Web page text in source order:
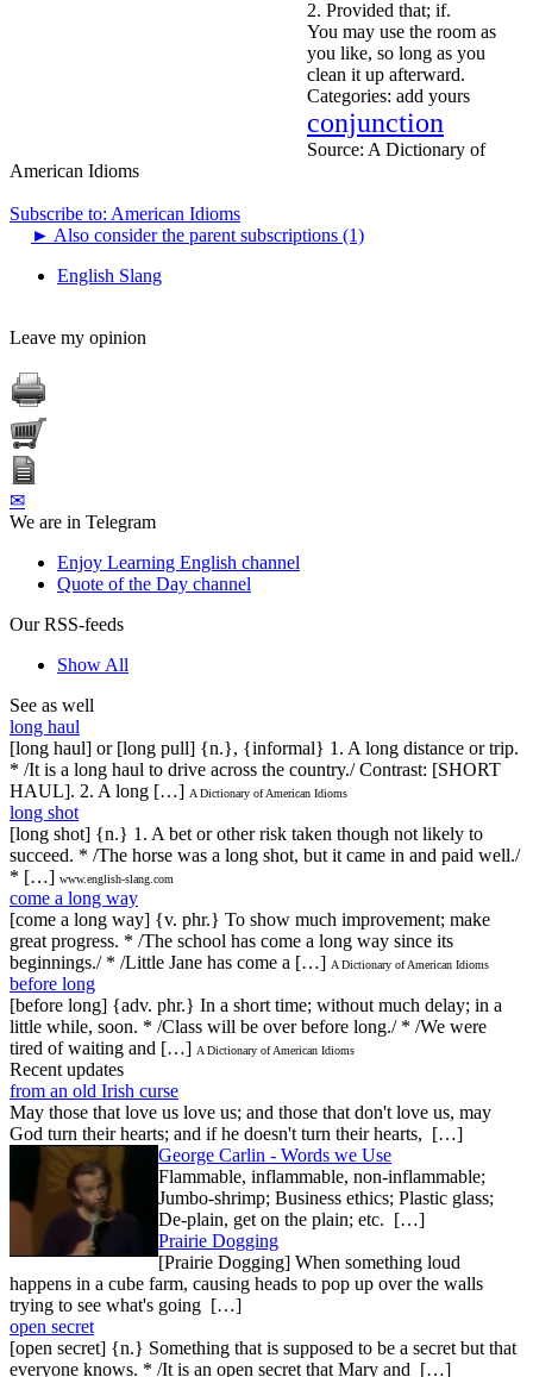
2. Provided that; if.
You may use the room as
you like, so long as you
clean it up afterward.
Categories: add yours
conjunction
Source: A Dictionary of
American Idioms
Subscribe to: American Idioms
► Also consider the parent subscriptions (1)
English Slang
Leave my opinion
✉
We are in Telegram
Enjoy Learning English channel
Quote of the Day channel
Our RSS-feeds
Show All
See as well
long haul
[long haul] or [long pull] {n.}, {informal} 1. A long distance or trip.
* /It is a long haul to drive across the country./ Contrast: [SHORT
HAUL]. 2. A long […] A Dictionary of American Idioms
long shot
[long shot] {n.} 1. A bet or other risk taken though not likely to
succeed. * /The horse was a long shot, but it came in and paid well./
* […] www.english-slang.com
come a long way
[come a long way] {v. phr.} To show much improvement; make
great progress. * /The school has come a long way since its
beginnings./ * /Little Jane has come a […] A Dictionary of American Idioms
before long
[before long] {adv. phr.} In a short time; without much delay; in a
little while, soon. * /Class will be over before long./ * /We were
tired of waiting and […] A Dictionary of American Idioms
Recent updates
from an old Irish curse
May those that love us love us; and those that don't love us, may
God turn their hearts; and if he doesn't turn their hearts, […]
George Carlin - Words we Use
Flammable, inflammable, non-inflammable;
Jumbo-shrimp; Business ethics; Plastic glass;
De-plain, get on the plain; etc. […]
Prairie Dogging
[Prairie Dogging] When something loud
happens in a cube farm, causing heads to pop up over the walls
trying to see what's going […]
open secret
[open secret] {n.} Something that is supposed to be a secret but that
everyone knows. * /It is an open secret that Mary and […]